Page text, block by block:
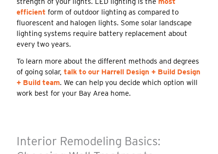
efficient form of outdoor lighting as compared to
fluorescent and halogen lights. Some solar landscape
lighting systems require battery replacement about
every two years.
To learn more about the different methods and degrees
of going solar, talk to our Harrell Design + Build Design
+ Build team. We can help you decide which option will
work best for your Bay Area home.
Interior Remodeling Basics: